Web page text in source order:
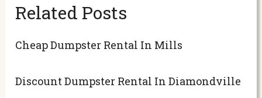
Related Posts
Cheap Dumpster Rental In Mills
Discount Dumpster Rental In Diamondville